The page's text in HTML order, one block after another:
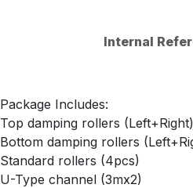
Internal
Package Includes:
Top damping rollers (Left+Right)
Bottom damping rollers
Standard rollers (4pcs)
U-Type channel (3mx2)